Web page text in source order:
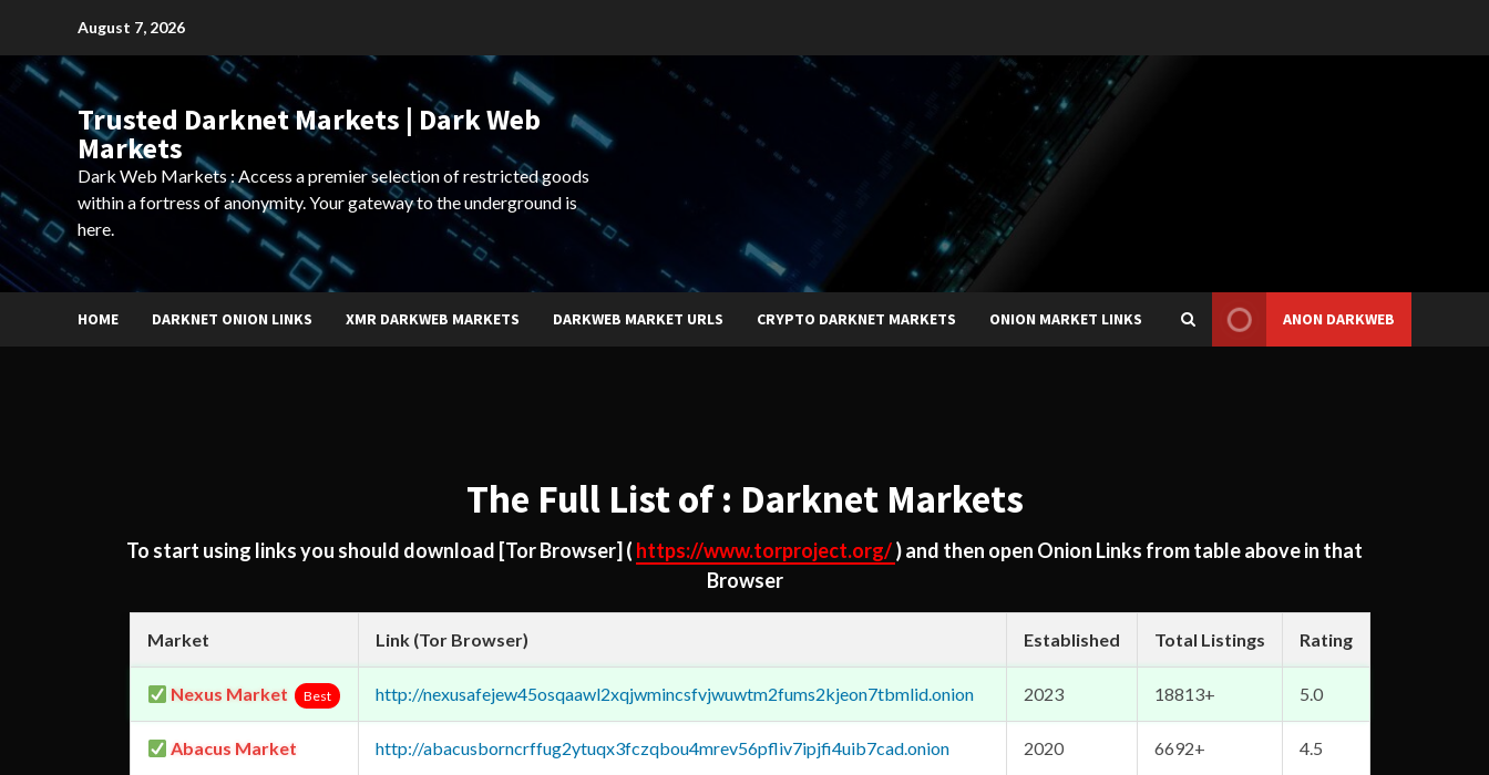
content
August 7, 2026
Trusted Darknet Markets | Dark Web
Markets
Dark Web Markets : Access a premier selection of restricted goods
within a fortress of anonymity. Your gateway to the underground is
here.
HOME DARKNET ONION LINKS XMR DARKWEB MARKETS DARKWEB MARKET URLS CRYPTO DARKNET MARKETS ONION MARKET LINKS ANON DARKWEB
The Full List of : Darknet Markets
To start using links you should download [Tor Browser] ( https://www.torproject.org/) and then open Onion Links from table above in that
Browser
Market Link (Tor Browser) Established Total Listings Rating
Nexus Market Best http://nexusafejew45osqaawl2xqjwmincsfvjwuwtm2fums2kjeon7tbmlid.onion 2023 18813+ 5.0
Abacus Market http://abacusborncrffug2ytuqx3fczqbou4mrev56pfliv7ipjfi4uib7cad.onion 2020 6692+ 4.5